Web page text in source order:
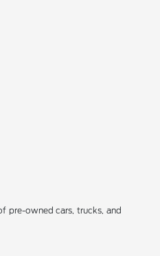
pre-owned cars, trucks, and